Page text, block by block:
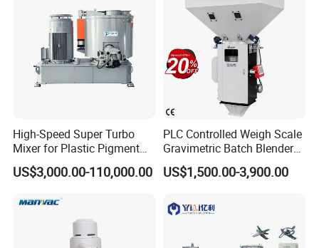
High-Speed Super Turbo
Mixer for Plastic Pigment
Liquid Powder Food
Industry
US$3,000.00-110,000.00
PLC Controlled Weigh Scale
Gravimetric Batch Blender
Mixer Machine Plastic
Granules Gravimetric
Masterbatch
US$1,500.00-3,900.00